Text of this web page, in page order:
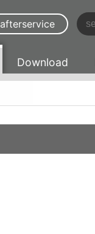
afterservice
Download